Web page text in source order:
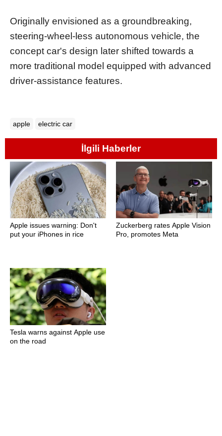
Originally envisioned as a groundbreaking,
steering-wheel-less autonomous vehicle, the
concept car's design later shifted towards a
more traditional model equipped with advanced
driver-assistance features.
apple electric car
İlgili Haberler
Apple issues warning: Don't
put your iPhones in rice
Zuckerberg rates Apple Vision
Pro, promotes Meta
Tesla warns against Apple use
on the road